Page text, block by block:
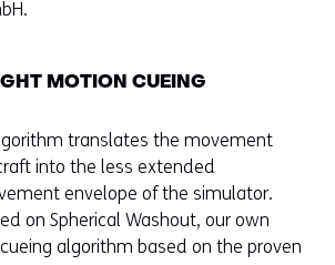
MOTION CUEING
translates the movement
into the less extended
envelope of the simulator.
on Spherical Washout, our own
algorithm based on the proven